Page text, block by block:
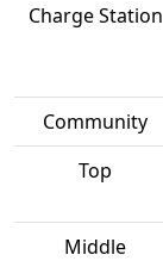
Charge Station
Community
Top
Middle